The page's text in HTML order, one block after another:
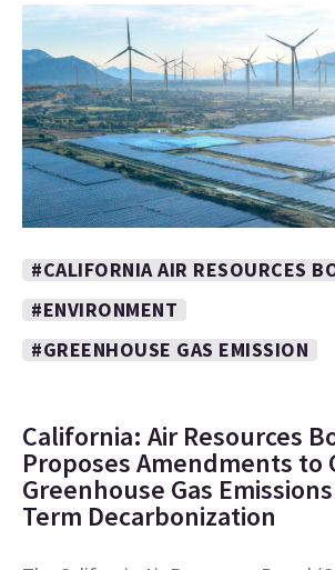
#CALIFORNIA AIR RESOURCES
#ENVIRONMENT
#GREENHOUSE GAS EMISSION
California: Air Resources
Proposes Amendments to
Greenhouse Gas
Term Decarbonization